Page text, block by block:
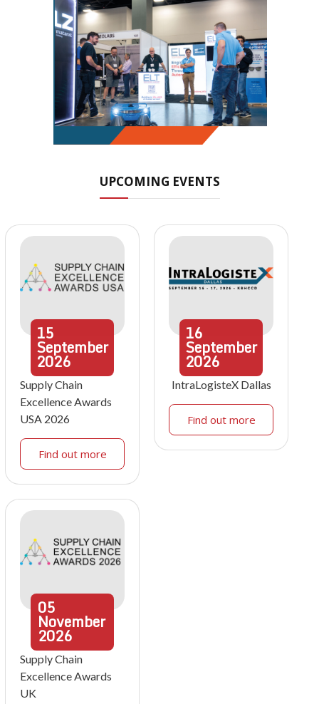
UPCOMING EVENTS
15
September
2026
Supply Chain
Excellence Awards
USA 2026
Find out more
16
September
2026
IntraLogisteX Dallas
Find out more
05
November
2026
Supply Chain
Excellence Awards
UK